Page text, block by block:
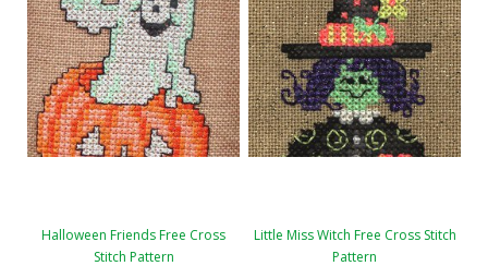
Halloween Friends Free Cross
Stitch Pattern
Little Miss Witch Free Cross Stitch
Pattern